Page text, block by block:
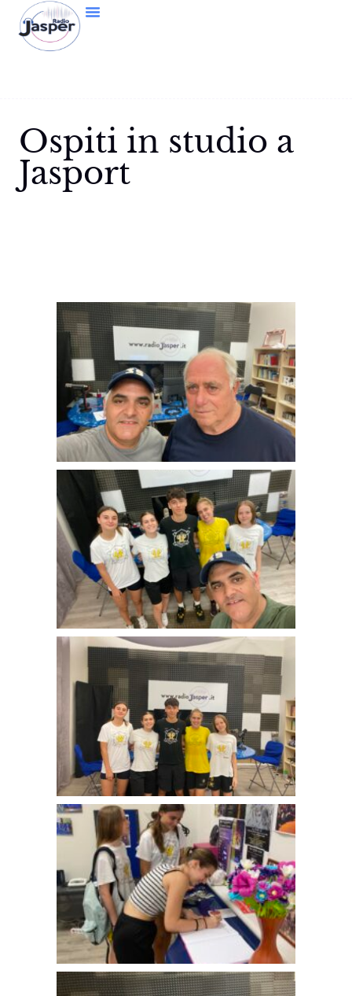
Ospiti in studio a
Jasport